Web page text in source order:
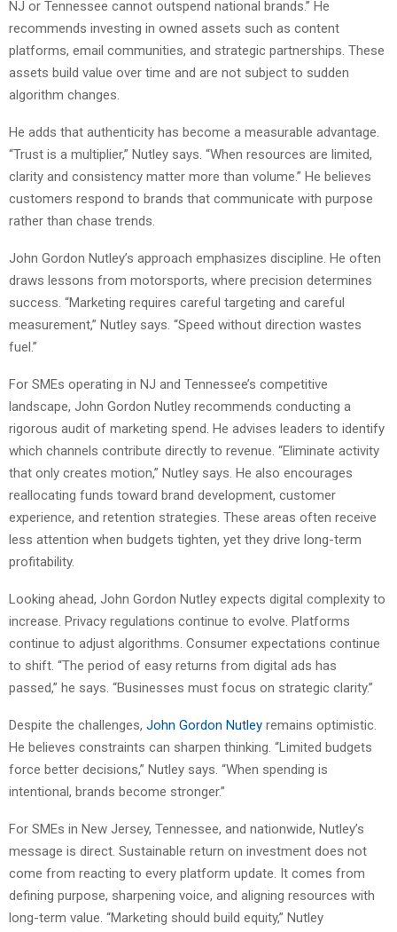
NJ or Tennessee cannot outspend national brands.” He
recommends investing in owned assets such as content
platforms, email communities, and strategic partnerships. These
assets build value over time and are not subject to sudden
algorithm changes.
He adds that authenticity has become a measurable advantage.
“Trust is a multiplier,” Nutley says. “When resources are limited,
clarity and consistency matter more than volume.” He believes
customers respond to brands that communicate with purpose
rather than chase trends.
John Gordon Nutley’s approach emphasizes discipline. He often
draws lessons from motorsports, where precision determines
success. “Marketing requires careful targeting and careful
measurement,” Nutley says. “Speed without direction wastes
fuel.”
For SMEs operating in NJ and Tennessee’s competitive
landscape, John Gordon Nutley recommends conducting a
rigorous audit of marketing spend. He advises leaders to identify
which channels contribute directly to revenue. “Eliminate activity
that only creates motion,” Nutley says. He also encourages
reallocating funds toward brand development, customer
experience, and retention strategies. These areas often receive
less attention when budgets tighten, yet they drive long-term
profitability.
Looking ahead, John Gordon Nutley expects digital complexity to
increase. Privacy regulations continue to evolve. Platforms
continue to adjust algorithms. Consumer expectations continue
to shift. “The period of easy returns from digital ads has
passed,” he says. “Businesses must focus on strategic clarity.”
Despite the challenges, John Gordon Nutley remains optimistic.
He believes constraints can sharpen thinking. “Limited budgets
force better decisions,” Nutley says. “When spending is
intentional, brands become stronger.”
For SMEs in New Jersey, Tennessee, and nationwide, Nutley’s
message is direct. Sustainable return on investment does not
come from reacting to every platform update. It comes from
defining purpose, sharpening voice, and aligning resources with
long-term value. “Marketing should build equity,” Nutley